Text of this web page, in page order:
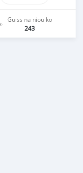
Guiss na niou ko
243